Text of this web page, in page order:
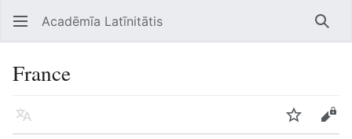
Open main menu Acadēmīa Latīnitātis
France
Language Edit